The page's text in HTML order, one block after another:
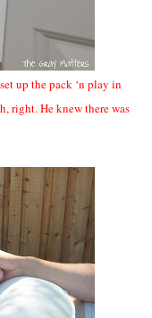
up the pack ‘n play in
right. He knew there was